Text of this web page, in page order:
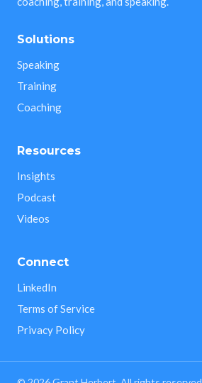
Solutions
Speaking
Training
Coaching
Resources
Insights
Podcast
Videos
Connect
LinkedIn
Terms of Service
Privacy Policy